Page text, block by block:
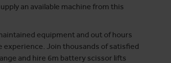
an available machine from this
equipment and out of hours
experience. Join thousands of satisfied
and hire 6m battery scissor lifts